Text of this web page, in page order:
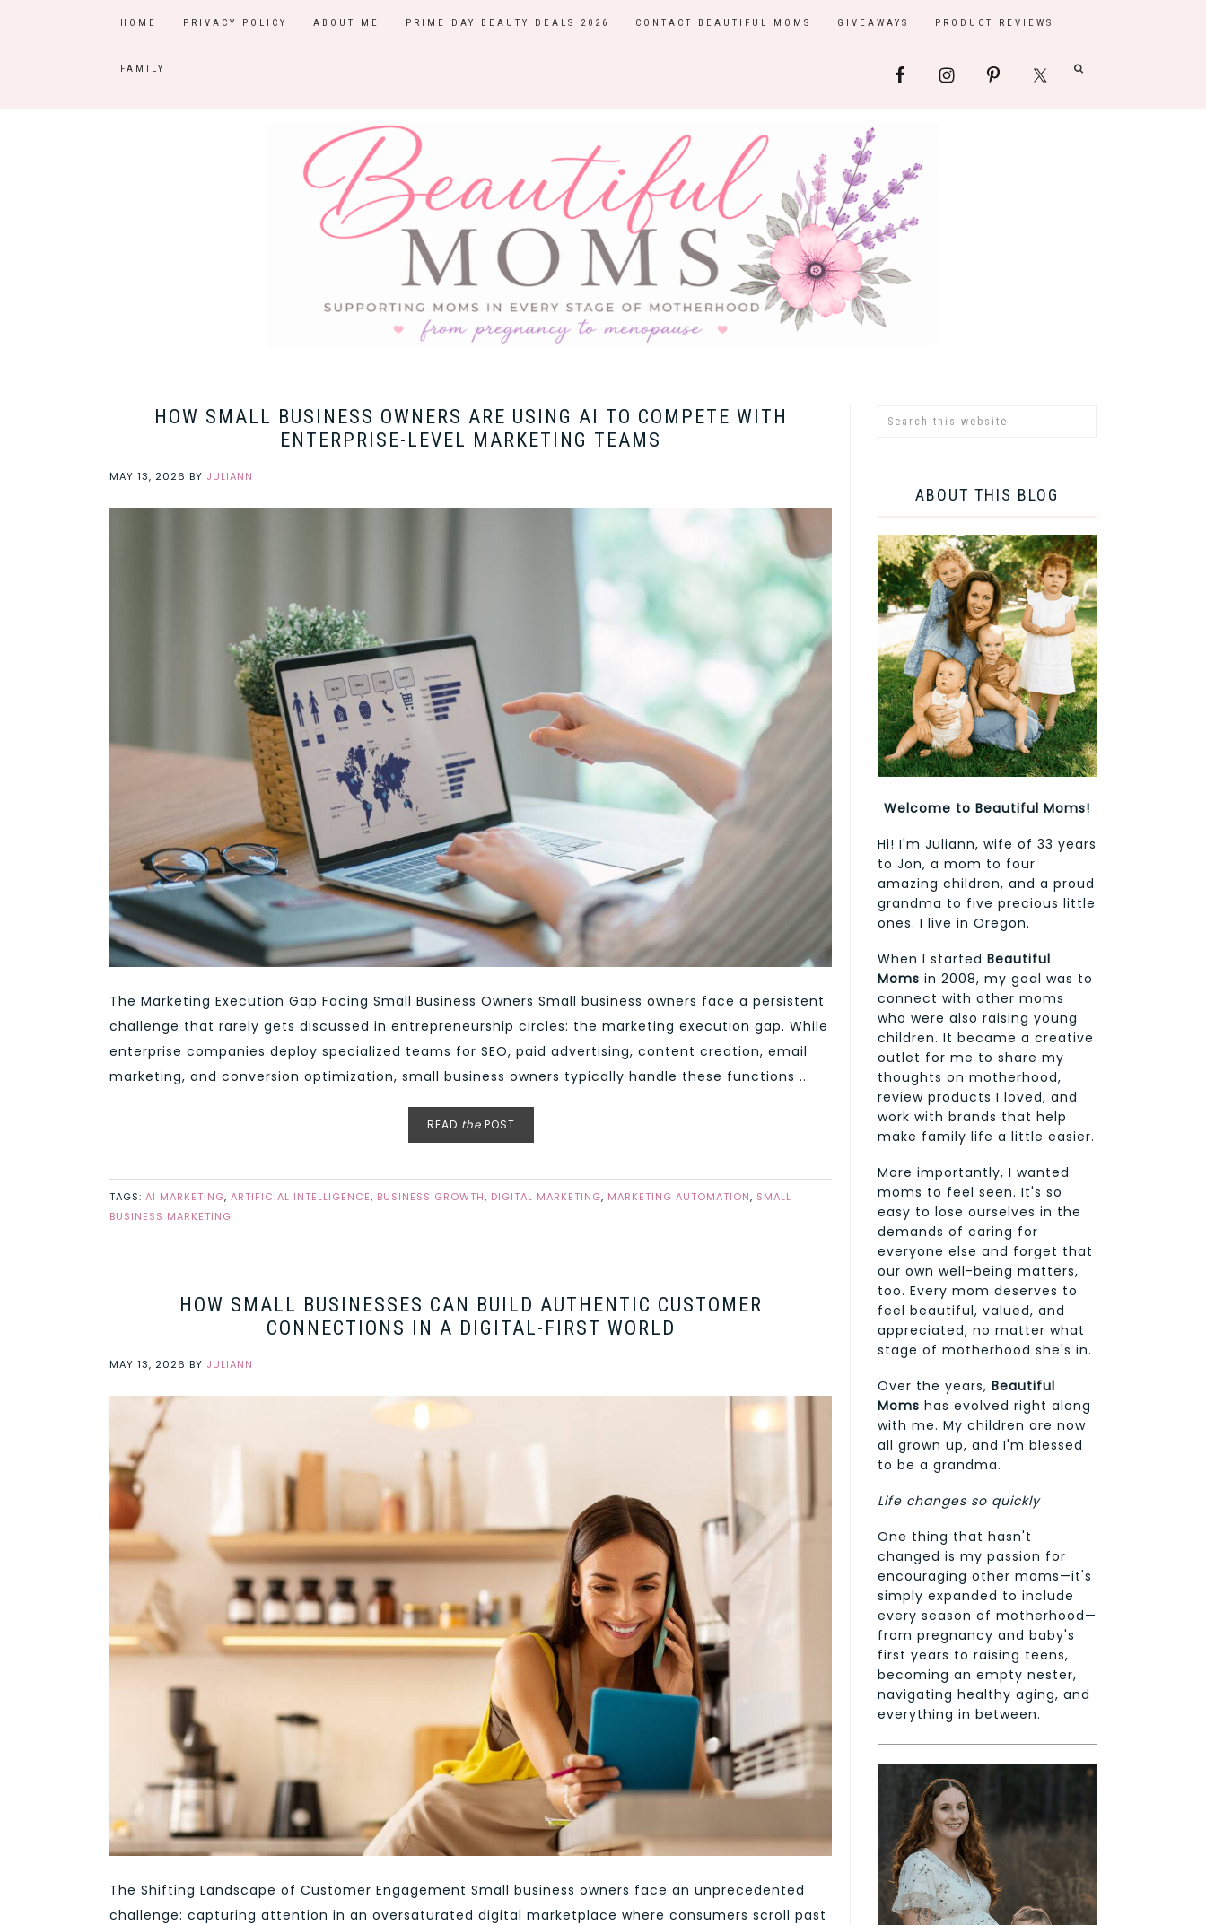
HOME PRIVACY POLICY ABOUT ME PRIME DAY BEAUTY DEALS 2026 CONTACT BEAUTIFUL MOMS GIVEAWAYS PRODUCT REVIEWS
FAMILY
HOW SMALL BUSINESS OWNERS ARE USING AI TO COMPETE WITH
ENTERPRISE-LEVEL MARKETING TEAMS
MAY 13, 2026 BY JULIANN
The Marketing Execution Gap Facing Small Business Owners Small business owners face a persistent
challenge that rarely gets discussed in entrepreneurship circles: the marketing execution gap. While
enterprise companies deploy specialized teams for SEO, paid advertising, content creation, email
marketing, and conversion optimization, small business owners typically handle these functions ...
READ thePOST
TAGS: AI MARKETING, ARTIFICIAL INTELLIGENCE, BUSINESS GROWTH, DIGITAL MARKETING, MARKETING AUTOMATION, SMALL
BUSINESS MARKETING
HOW SMALL BUSINESSES CAN BUILD AUTHENTIC CUSTOMER
CONNECTIONS IN A DIGITAL-FIRST WORLD
MAY 13, 2026 BY JULIANN
The Shifting Landscape of Customer Engagement Small business owners face an unprecedented
challenge: capturing attention in an oversaturated digital marketplace where consumers scroll past
ABOUT THIS BLOG
Welcome to Beautiful Moms!
Hi! I'm Juliann, wife of 33 years
to Jon, a mom to four
amazing children, and a proud
grandma to five precious little
ones. I live in Oregon.
When I started Beautiful
Moms in 2008, my goal was to
connect with other moms
who were also raising young
children. It became a creative
outlet for me to share my
thoughts on motherhood,
review products I loved, and
work with brands that help
make family life a little easier.
More importantly, I wanted
moms to feel seen. It's so
easy to lose ourselves in the
demands of caring for
everyone else and forget that
our own well-being matters,
too. Every mom deserves to
feel beautiful, valued, and
appreciated, no matter what
stage of motherhood she's in.
Over the years, Beautiful
Moms has evolved right along
with me. My children are now
all grown up, and I'm blessed
to be a grandma.
Life changes so quickly
One thing that hasn't
changed is my passion for
encouraging other moms—it's
simply expanded to include
every season of motherhood—
from pregnancy and baby's
first years to raising teens,
becoming an empty nester,
navigating healthy aging, and
everything in between.